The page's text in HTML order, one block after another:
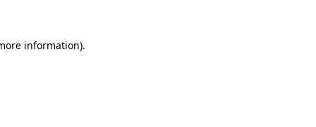
information).